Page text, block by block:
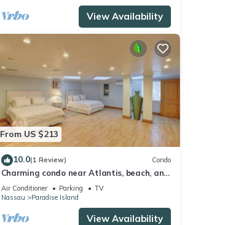
View Availability
From US $213
10.0(1 Review) Condo
Charming condo near Atlantis, beach, and
more!
Air Conditioner Parking
TV
Nassau
Paradise Island
View Availability